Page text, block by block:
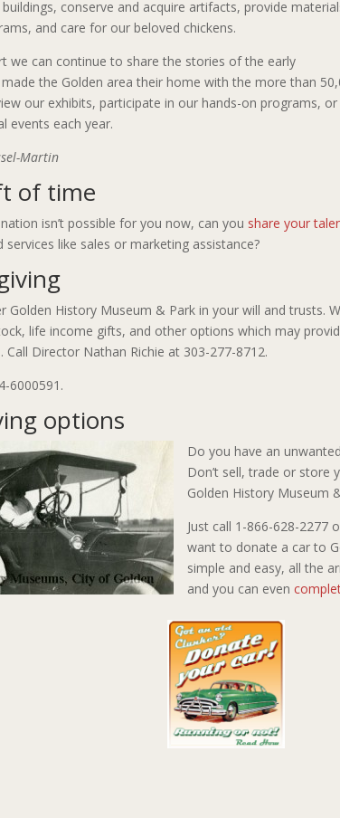
conserve and acquire artifacts, provide
and care for our beloved chickens.
we can continue to share the stories of the early
the Golden area their home with the more than
our exhibits, participate in our hands-on programs, or
events each year.
Martin
of time
isn’t possible for you now, can you share your
services like sales or marketing assistance?
Golden History Museum & Park in your will and trusts.
life income gifts, and other options which may
Call Director Nathan Richie at 303-277-8712.
6000591.
options
Do you have an
Don’t sell, trade or store
Golden History Museum
Just call 1-866-628-2277
want to donate a car to
simple and easy, all the
and you can even